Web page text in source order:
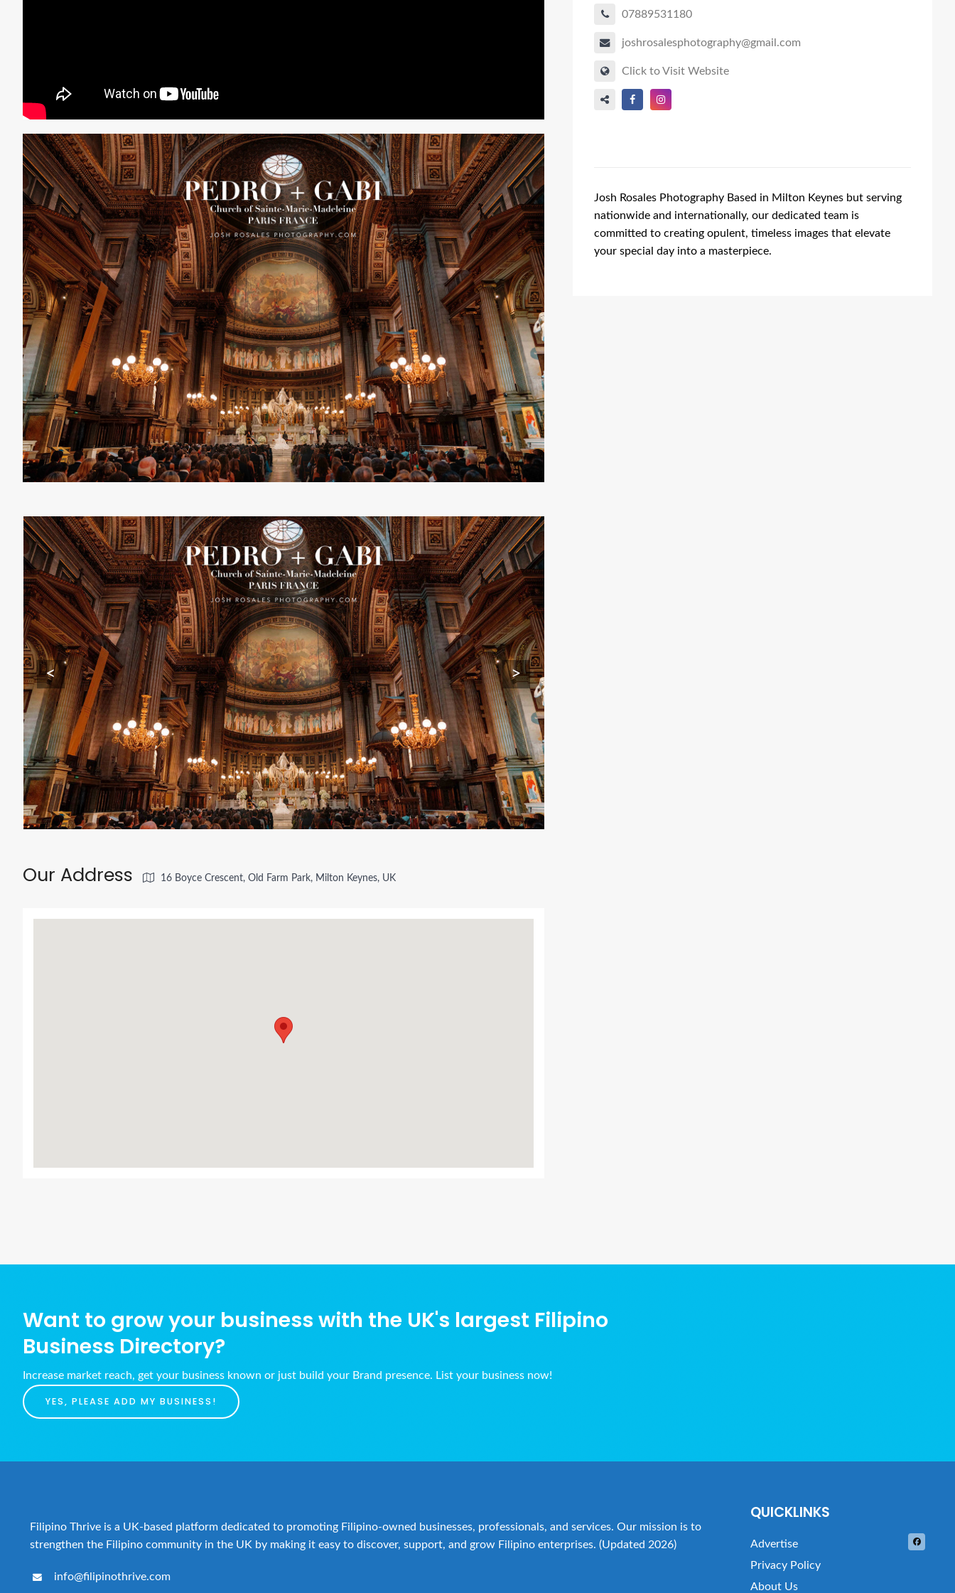
07889531180
joshrosalesphotography@gmail.com
Click to Visit Website
Josh Rosales Photography Based in Milton Keynes but serving
nationwide and internationally, our dedicated team is
committed to creating opulent, timeless images that elevate
your special day into a masterpiece.
< >
Our Address 16 Boyce Crescent, Old Farm Park, Milton Keynes, UK
Want to grow your business with the UK's largest Filipino
Business Directory?
Increase market reach, get your business known or just build your Brand presence. List your business now!
YES, PLEASE ADD MY BUSINESS!
Filipino Thrive is a UK-based platform dedicated to promoting Filipino-owned businesses, professionals, and services. Our mission is to
strengthen the Filipino community in the UK by making it easy to discover, support, and grow Filipino enterprises. (Updated 2026)
info@filipinothrive.com
QUICKLINKS
Advertise
Privacy Policy
About Us